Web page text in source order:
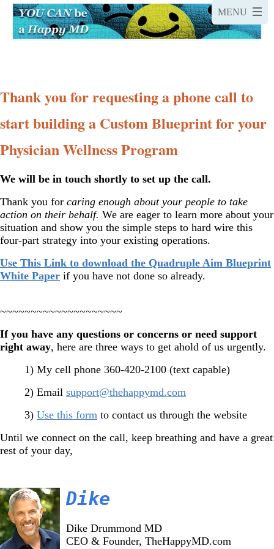
Thank you for requesting a phone call to
start building a Custom Blueprint for your
Physician Wellness Program
We will be in touch shortly to set up the call.
Thank you for caring enough about your people to take
action on their behalf. We are eager to learn more about your
situation and show you the simple steps to hard wire this
four-part strategy into your existing operations.
Use This Link to download the Quadruple Aim Blueprint
White Paper if you have not done so already.
~~~~~~~~~~~~~~~~~~~~
If you have any questions or concerns or need support
right away, here are three ways to get ahold of us urgently.
1) My cell phone 360-420-2100 (text capable)
2) Email support@thehappymd.com
3) Use this form to contact us through the website
Until we connect on the call, keep breathing and have a great
rest of your day,
Dike
Dike Drummond MD
CEO & Founder, TheHappyMD.com